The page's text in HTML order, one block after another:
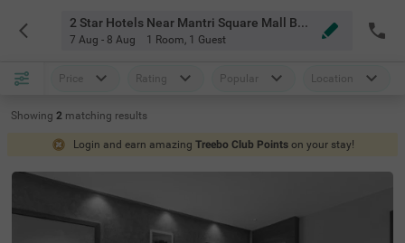
2 Star Hotels Near Mantri Square Mall Bangalore
7 Aug - 8 Aug 1 Room, 1 Guest
Price Rating Popular Location
Showing 2 matching results
Login and earn amazing Treebo Club Points on your stay!